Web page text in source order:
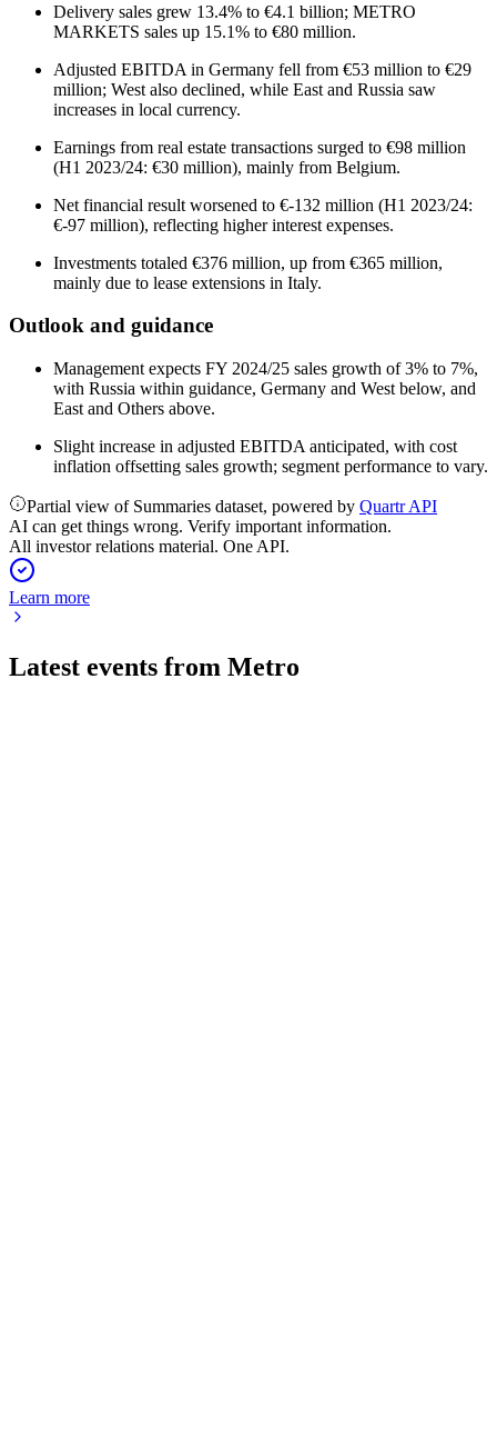
Delivery sales grew 13.4% to €4.1 billion; METRO
MARKETS sales up 15.1% to €80 million.
Adjusted EBITDA in Germany fell from €53 million to €29
million; West also declined, while East and Russia saw
increases in local currency.
Earnings from real estate transactions surged to €98 million
(H1 2023/24: €30 million), mainly from Belgium.
Net financial result worsened to €-132 million (H1 2023/24:
€-97 million), reflecting higher interest expenses.
Investments totaled €376 million, up from €365 million,
mainly due to lease extensions in Italy.
Outlook and guidance
Management expects FY 2024/25 sales growth of 3% to 7%,
with Russia within guidance, Germany and West below, and
East and Others above.
Slight increase in adjusted EBITDA anticipated, with cost
inflation offsetting sales growth; segment performance to vary.
Partial view of Summaries dataset, powered by Quartr API
AI can get things wrong. Verify important information.
All investor relations material. One API.
Learn more
Latest events from Metro